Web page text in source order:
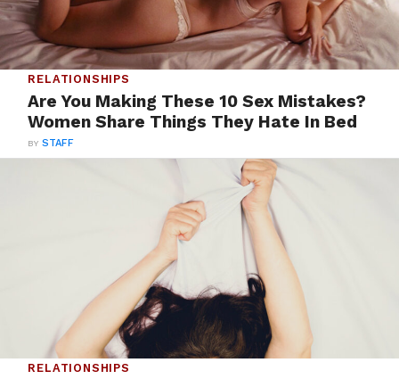
RELATIONSHIPS
Are You Making These 10 Sex Mistakes?
Women Share Things They Hate In Bed
BYSTAFF
RELATIONSHIPS